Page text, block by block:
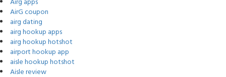
AirG coupon
airg dating
airg hookup apps
airg hookup hotshot
airport hookup app
aisle hookup hotshot
Aisle review